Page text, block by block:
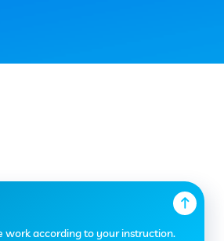
work according to your instruction.